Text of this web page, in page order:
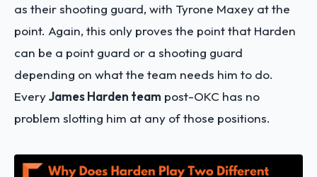
as their shooting guard, with Tyrone Maxey at the
point. Again, this only proves the point that Harden
can be a point guard or a shooting guard
depending on what the team needs him to do.
EveryJames Harden team post-OKC has no
problem slotting him at any of those positions.